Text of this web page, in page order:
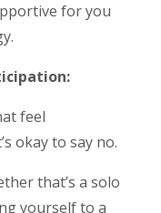
for you
feel
okay to say no.
that’s a solo
yourself to a